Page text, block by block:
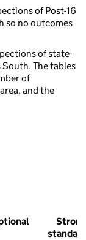
of Post-16
so no outcomes
of state-
The tables
of
and the
Strong
standard